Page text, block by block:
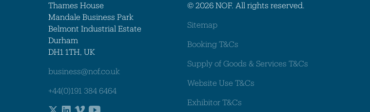
Thames House
Mandale Business Park
Belmont Industrial Estate
Durham
DH1 1TH, UK
business@nof.co.uk
+44(0)191 384 6464
© 2026 NOF. All rights reserved.
Sitemap
Booking T&Cs
Supply of Goods & Services T&Cs
Website Use T&Cs
Exhibitor T&Cs